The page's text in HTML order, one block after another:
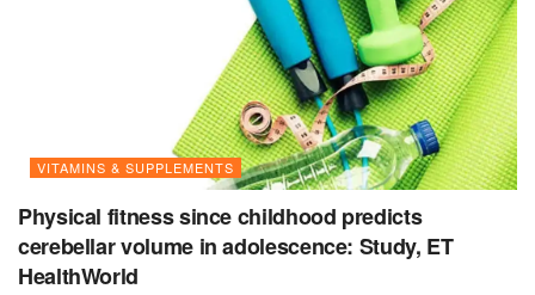
VITAMINS & SUPPLEMENTS
Physical fitness since childhood predicts
cerebellar volume in adolescence: Study, ET
HealthWorld